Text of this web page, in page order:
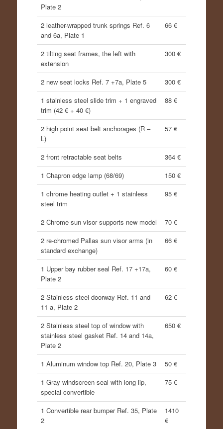
Plate 2
2 leather-wrapped trunk springs Ref. 6
and 6a, Plate 1
66 €
2 tilting seat frames, the left with
extension
300 €
2 new seat locks Ref. 7 +7a, Plate 5
300 €
1 stainless steel slide trim + 1 engraved
trim (42 € + 40 €)
88 €
2 high point seat belt anchorages (R –
L)
57 €
2 front retractable seat belts
364 €
1 Chapron edge lamp (68/69)
150 €
1 chrome heating outlet + 1 stainless
steel trim
95 €
2 Chrome sun visor supports new model
70 €
2 re-chromed Pallas sun visor arms (in
standard exchange)
66 €
1 Upper bay rubber seal Ref. 17 +17a,
Plate 2
60 €
2 Stainless steel doorway Ref. 11 and
11 a, Plate 2
62 €
2 Stainless steel top of window with
stainless steel gasket Ref. 14 and 14a,
Plate 2
650 €
1 Aluminum window top Ref. 20, Plate 3
50 €
1 Gray windscreen seal with long lip,
special convertible
75 €
1 Convertible rear bumper Ref. 35, Plate
2
1410
€